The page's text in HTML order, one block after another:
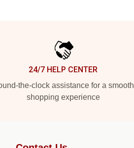
24/7 HELP CENTER
the-clock assistance for a smooth
shopping experience